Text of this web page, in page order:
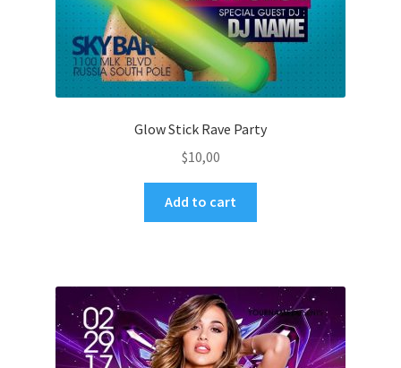
Glow Stick Rave Party
$10,00
Add to cart